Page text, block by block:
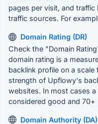
pages per visit, and
traffic sources. For
Domain Rating (DR)
Check the "Domain
domain rating is a
backlink profile on a
strength of Upflowy's
websites. In most cases
considered good and
Domain Authority (DA)